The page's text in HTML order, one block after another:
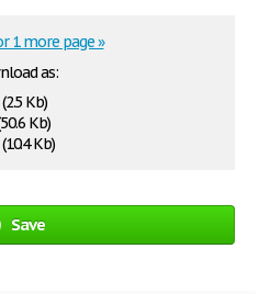
as:
Kb)
Kb)
Kb)
1 more page »
Save